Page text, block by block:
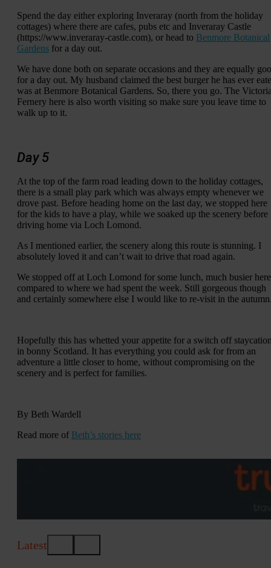
Spend the day either exploring Inveraray (north from the holiday
cottages) where there are cafes, pubs etc and Inveraray Castle
(https://www.inveraray-castle.com), or head to Benmore Botanical
Gardens for a day out.
We have done both on separate occasions and they are equally
for a day out. My husband claimed the best burger he has ever
was at Benmore Botanical Gardens. So, there you go. The
Fernery here is also worth visiting so make sure you leave time to
walk up to it.
Day 5
At the top of the farm road leading down to the holiday cottages,
there is a small play park which was always empty whenever we
drove past. Before heading home on the last day, we stopped here
for the kids to have a play, while we soaked up the scenery before
driving home via Loch Lomond.
As I mentioned earlier, the scenery along this route is stunning. I
absolutely loved it and can’t wait to drive that road again.
We stopped off at Loch Lomond for some lunch, much busier here
compared to where we had spent the week. Still gorgeous though
and certainly somewhere else I would like to re-visit in the
Hopefully this has whetted your appetite for a switch off
in bonny Scotland. It has everything you could ask for from an
adventure a little closer to home, without compromising on the
scenery and is perfect for families.
By Beth Wardell
Read more of Beth’s stories here
Latest